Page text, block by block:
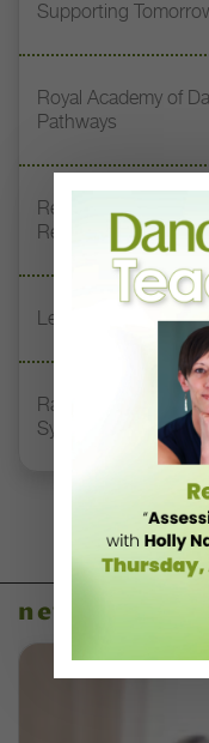
Supporting
Royal Academy of
Pathways
Register Now: DT+
Readiness”
Letter From the
Rambert Grades
Syllabus Training
news